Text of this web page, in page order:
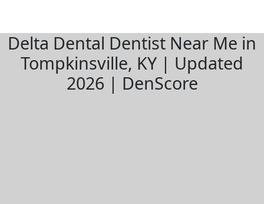
Delta Dental Dentist Near Me in
Tompkinsville, KY | Updated
2026 | DenScore